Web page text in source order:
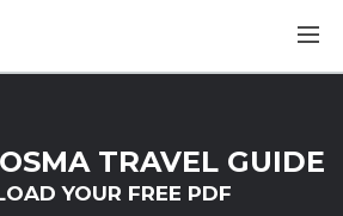
TRAVEL GUIDE
YOUR FREE PDF